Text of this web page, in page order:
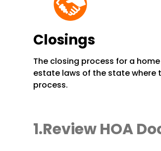
Closings
The closing process for a
estate laws of the state where
process.
Review HOA